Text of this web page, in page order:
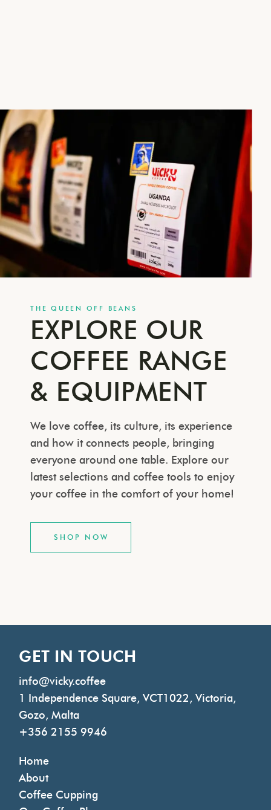
THE QUEEN OFF BEANS
EXPLORE OUR
COFFEE RANGE
& EQUIPMENT
We love coffee, its culture, its experience
and how it connects people, bringing
everyone around one table. Explore our
latest selections and coffee tools to enjoy
your coffee in the comfort of your home!
SHOP NOW
GET IN TOUCH
info@vicky.coffee
1 Independence Square, VCT1022, Victoria,
Gozo, Malta
+356 2155 9946
Home
About
Coffee Cupping